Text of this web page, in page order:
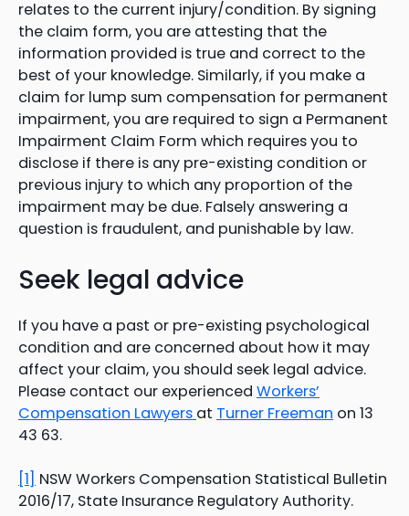
relates to the current injury/condition. By signing
the claim form, you are attesting that the
information provided is true and correct to the
best of your knowledge. Similarly, if you make a
claim for lump sum compensation for permanent
impairment, you are required to sign a Permanent
Impairment Claim Form which requires you to
disclose if there is any pre-existing condition or
previous injury to which any proportion of the
impairment may be due. Falsely answering a
question is fraudulent, and punishable by law.
Seek legal advice
If you have a past or pre-existing psychological
condition and are concerned about how it may
affect your claim, you should seek legal advice.
Please contact our experienced Workers’
Compensation Lawyers at Turner Freeman on 13
43 63.
[1] NSW Workers Compensation Statistical Bulletin
2016/17, State Insurance Regulatory Authority.